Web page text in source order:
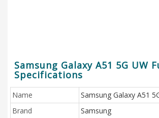
Samsung Galaxy A51 5G UW
Specifications
Name
Samsung Galaxy A51
Brand
Samsung